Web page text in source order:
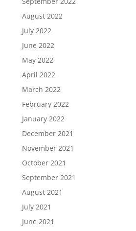
August 2022
July 2022
June 2022
May 2022
April 2022
March 2022
February 2022
January 2022
December 2021
November 2021
October 2021
September 2021
August 2021
July 2021
June 2021